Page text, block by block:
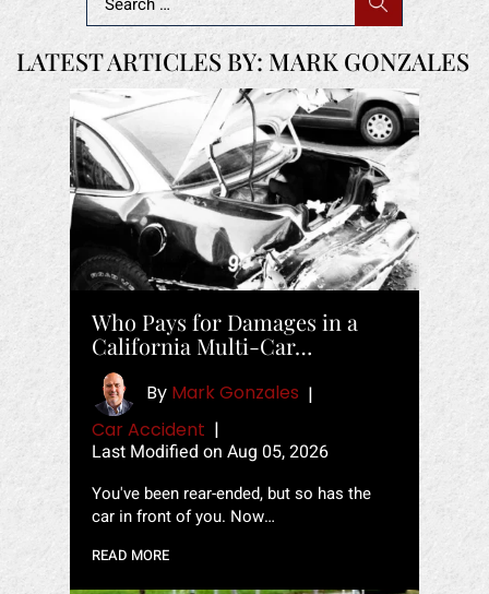
for:
LATEST ARTICLES BY: MARK GONZALES
Who Pays for Damages in a
California Multi-Car…
By Mark Gonzales |
Car Accident |
Last Modified on Aug 05, 2026
You've been rear-ended, but so has the
car in front of you. Now…
READ MORE